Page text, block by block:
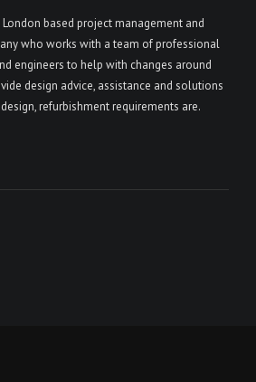
based project management and
who works with a team of professional
engineers to help with changes around
design advice, assistance and solutions
refurbishment requirements are.